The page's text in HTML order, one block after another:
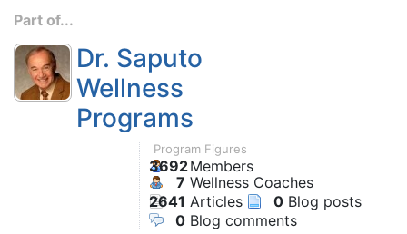
Part of...
Dr. Saputo
Wellness
Programs
Program Figures
3692Members
7 Wellness Coaches
2641 Articles 0 Blog posts
0 Blog comments